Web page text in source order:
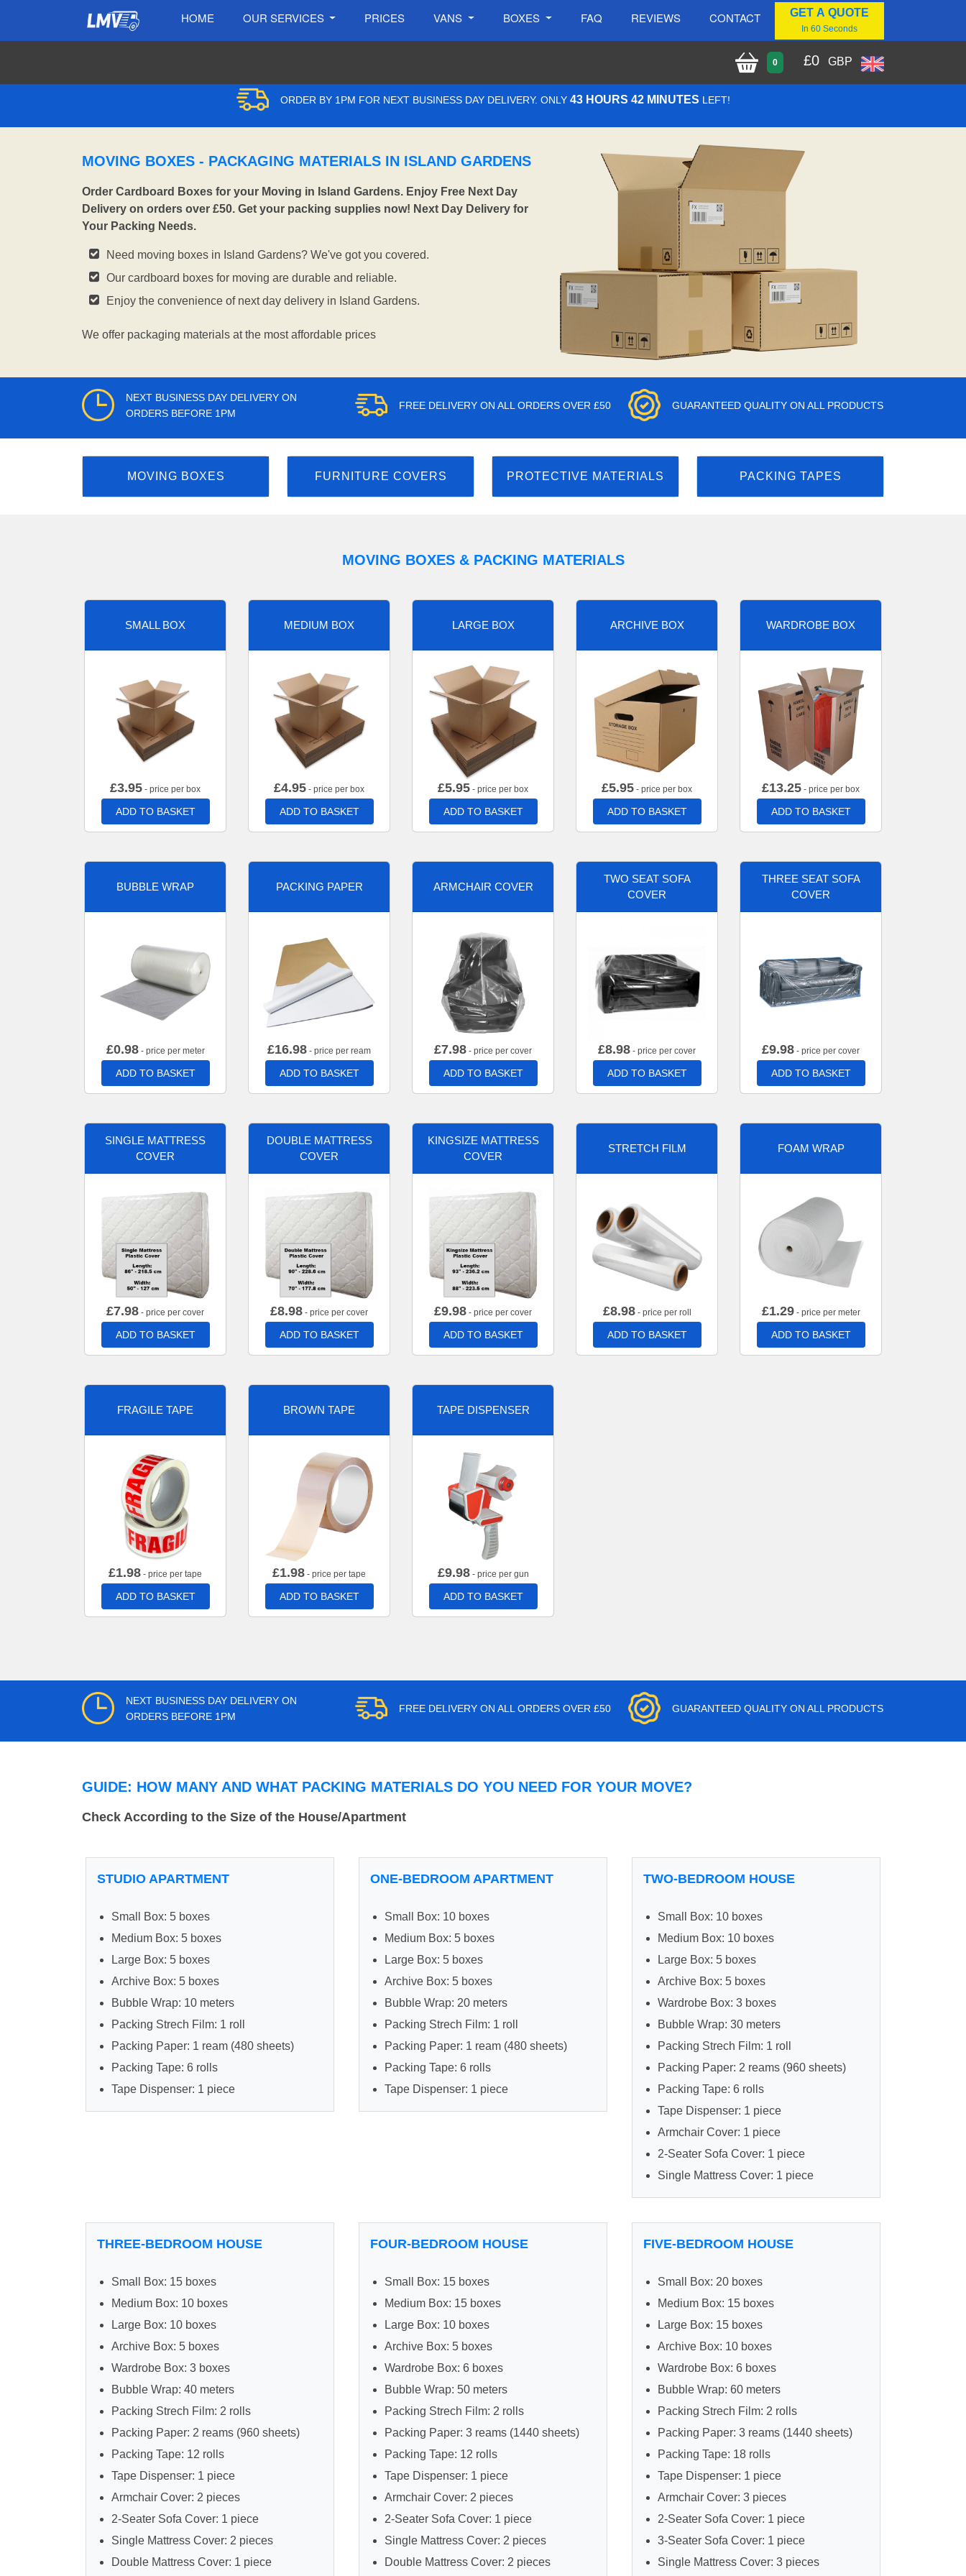
HOME OUR SERVICES PRICES VANS BOXES FAQ REVIEWS CONTACT GET A QUOTE
In 60 Seconds
0 £0 GBP
ORDER BY 1PM FOR NEXT BUSINESS DAY DELIVERY. ONLY 43 HOURS 42 MINUTES LEFT!
MOVING BOXES - PACKAGING MATERIALS IN ISLAND GARDENS
Order Cardboard Boxes for your Moving in Island Gardens. Enjoy Free Next Day
Delivery on orders over £50. Get your packing supplies now! Next Day Delivery for
Your Packing Needs.
Need moving boxes in Island Gardens? We've got you covered.
Our cardboard boxes for moving are durable and reliable.
Enjoy the convenience of next day delivery in Island Gardens.
We offer packaging materials at the most affordable prices
NEXT BUSINESS DAY DELIVERY ON
ORDERS BEFORE 1PM
FREE DELIVERY ON ALL ORDERS OVER £50 GUARANTEED QUALITY ON ALL PRODUCTS
MOVING BOXES FURNITURE COVERS PROTECTIVE MATERIALS PACKING TAPES
MOVING BOXES & PACKING MATERIALS
SMALL BOX
£3.95 - price per box
ADD TO BASKET
MEDIUM BOX
£4.95 - price per box
ADD TO BASKET
LARGE BOX
£5.95 - price per box
ADD TO BASKET
ARCHIVE BOX
£5.95 - price per box
ADD TO BASKET
WARDROBE BOX
£13.25 - price per box
ADD TO BASKET
BUBBLE WRAP
£0.98- price per meter
ADD TO BASKET
PACKING PAPER
£16.98 - price per ream
ADD TO BASKET
ARMCHAIR COVER
£7.98 - price per cover
ADD TO BASKET
TWO SEAT SOFA
COVER
£8.98 - price per cover
ADD TO BASKET
THREE SEAT SOFA
COVER
£9.98 - price per cover
ADD TO BASKET
SINGLE MATTRESS
COVER
£7.98 - price per cover
ADD TO BASKET
DOUBLE MATTRESS
COVER
£8.98 - price per cover
ADD TO BASKET
KINGSIZE MATTRESS
COVER
£9.98 - price per cover
ADD TO BASKET
STRETCH FILM
£8.98- price per roll
ADD TO BASKET
FOAM WRAP
£1.29- price per meter
ADD TO BASKET
FRAGILE TAPE
£1.98 - price per tape
ADD TO BASKET
BROWN TAPE
£1.98 - price per tape
ADD TO BASKET
TAPE DISPENSER
£9.98- price per gun
ADD TO BASKET
NEXT BUSINESS DAY DELIVERY ON
ORDERS BEFORE 1PM
FREE DELIVERY ON ALL ORDERS OVER £50 GUARANTEED QUALITY ON ALL PRODUCTS
GUIDE: HOW MANY AND WHAT PACKING MATERIALS DO YOU NEED FOR YOUR MOVE?
Check According to the Size of the House/Apartment
STUDIO APARTMENT
Small Box: 5 boxes
Medium Box: 5 boxes
Large Box: 5 boxes
Archive Box: 5 boxes
Bubble Wrap: 10 meters
Packing Strech Film: 1 roll
Packing Paper: 1 ream (480 sheets)
Packing Tape: 6 rolls
Tape Dispenser: 1 piece
ONE-BEDROOM APARTMENT
Small Box: 10 boxes
Medium Box: 5 boxes
Large Box: 5 boxes
Archive Box: 5 boxes
Bubble Wrap: 20 meters
Packing Strech Film: 1 roll
Packing Paper: 1 ream (480 sheets)
Packing Tape: 6 rolls
Tape Dispenser: 1 piece
TWO-BEDROOM HOUSE
Small Box: 10 boxes
Medium Box: 10 boxes
Large Box: 5 boxes
Archive Box: 5 boxes
Wardrobe Box: 3 boxes
Bubble Wrap: 30 meters
Packing Strech Film: 1 roll
Packing Paper: 2 reams (960 sheets)
Packing Tape: 6 rolls
Tape Dispenser: 1 piece
Armchair Cover: 1 piece
2-Seater Sofa Cover: 1 piece
Single Mattress Cover: 1 piece
THREE-BEDROOM HOUSE
Small Box: 15 boxes
Medium Box: 10 boxes
Large Box: 10 boxes
Archive Box: 5 boxes
Wardrobe Box: 3 boxes
Bubble Wrap: 40 meters
Packing Strech Film: 2 rolls
Packing Paper: 2 reams (960 sheets)
Packing Tape: 12 rolls
Tape Dispenser: 1 piece
Armchair Cover: 2 pieces
2-Seater Sofa Cover: 1 piece
Single Mattress Cover: 2 pieces
Double Mattress Cover: 1 piece
FOUR-BEDROOM HOUSE
Small Box: 15 boxes
Medium Box: 15 boxes
Large Box: 10 boxes
Archive Box: 5 boxes
Wardrobe Box: 6 boxes
Bubble Wrap: 50 meters
Packing Strech Film: 2 rolls
Packing Paper: 3 reams (1440 sheets)
Packing Tape: 12 rolls
Tape Dispenser: 1 piece
Armchair Cover: 2 pieces
2-Seater Sofa Cover: 1 piece
Single Mattress Cover: 2 pieces
Double Mattress Cover: 2 pieces
FIVE-BEDROOM HOUSE
Small Box: 20 boxes
Medium Box: 15 boxes
Large Box: 15 boxes
Archive Box: 10 boxes
Wardrobe Box: 6 boxes
Bubble Wrap: 60 meters
Packing Strech Film: 2 rolls
Packing Paper: 3 reams (1440 sheets)
Packing Tape: 18 rolls
Tape Dispenser: 1 piece
Armchair Cover: 3 pieces
2-Seater Sofa Cover: 1 piece
3-Seater Sofa Cover: 1 piece
Single Mattress Cover: 3 pieces